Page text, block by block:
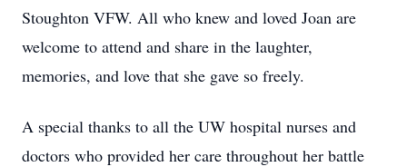
Stoughton VFW. All who knew and loved Joan are
welcome to attend and share in the laughter,
memories, and love that she gave so freely.
A special thanks to all the UW hospital nurses and
doctors who provided her care throughout her battle